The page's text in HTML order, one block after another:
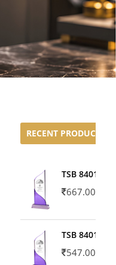
RECENT PRODUCTS
TSB 8401-02
667.00
TSB 8401-01
547.00